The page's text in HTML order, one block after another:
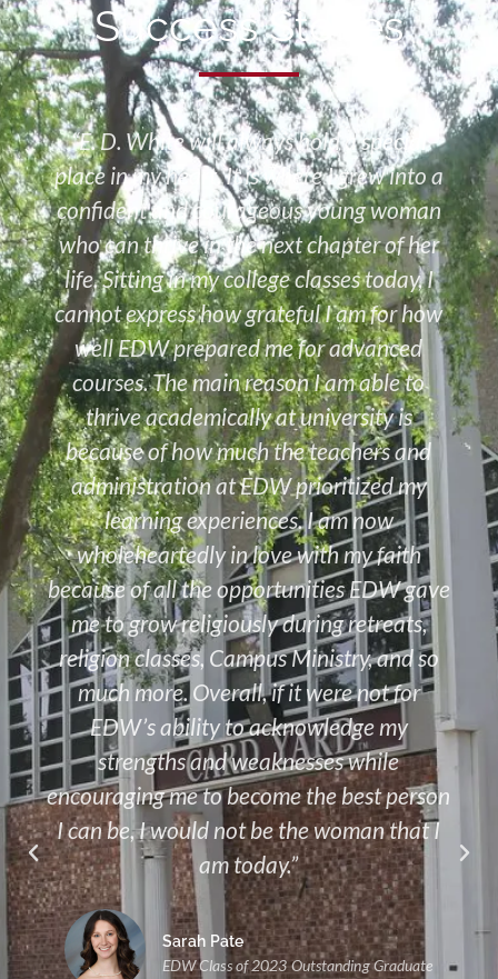
Success Stories
“E. D. White will always hold a special
place in my heart. It is where I grew into a
confident and courageous young woman
who can thrive in the next chapter of her
life. Sitting in my college classes today, I
cannot express how grateful I am for how
well EDW prepared me for advanced
courses. The main reason I am able to
thrive academically at university is
because of how much the teachers and
administration at EDW prioritized my
learning experiences. I am now
wholeheartedly in love with my faith
because of all the opportunities EDW gave
me to grow religiously during retreats,
religion classes, Campus Ministry, and so
much more. Overall, if it were not for
EDW’s ability to acknowledge my
strengths and weaknesses while
encouraging me to become the best person
I can be, I would not be the woman that I
am today.”
Sarah Pate
EDW Class of 2023 Outstanding Graduate